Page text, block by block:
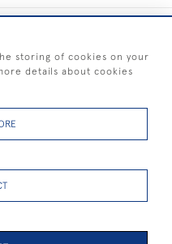
UK (over £250 excluding sale
storing of cookies on your
details about cookies